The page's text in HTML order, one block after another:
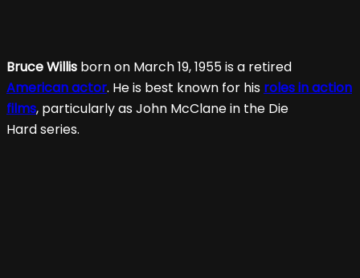
Bruce Willis born on March 19, 1955 is a retired
American actor. He is best known for his roles in action
films, particularly as John McClane in the Die
Hard series.